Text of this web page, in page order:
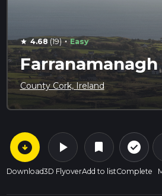
star 4.68 (19) · Easy
Farranamanagh
County Cork, Ireland
arrow_circle_down
Download
play_arrow
3D Flyover
bookmark
Add to list
check_circle_outline
Complete